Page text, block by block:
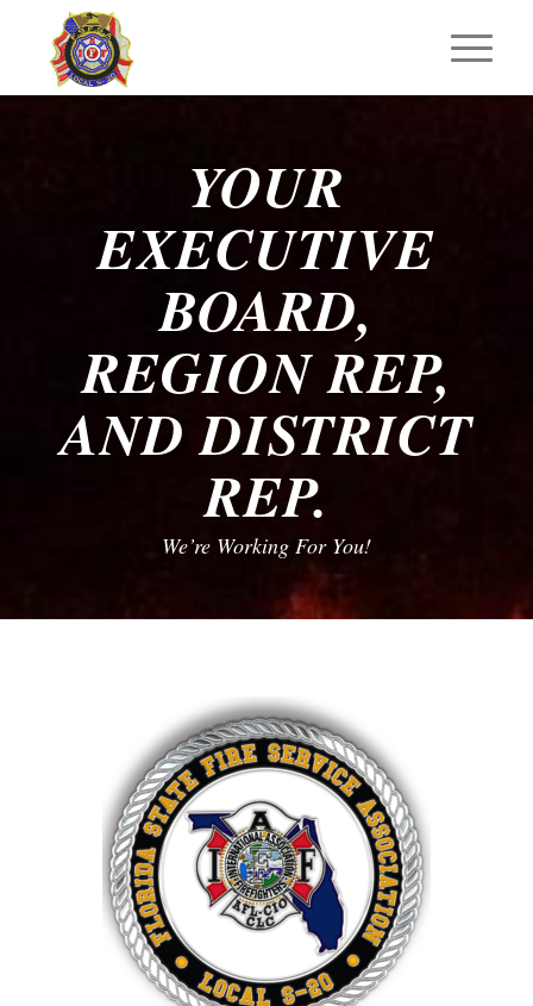
YOUR
EXECUTIVE
BOARD,
REGION REP,
AND DISTRICT
REP.
We’re Working For You!